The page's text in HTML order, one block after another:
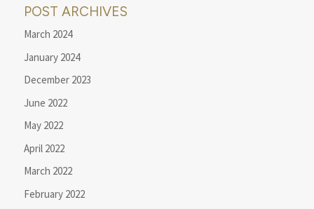
POST ARCHIVES
March 2024
January 2024
December 2023
June 2022
May 2022
April 2022
March 2022
February 2022